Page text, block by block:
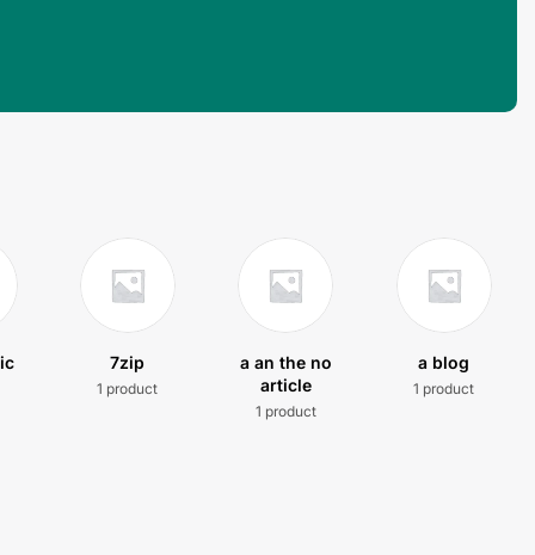
7zip
1 product
a an the no
article
1 product
a blog
1 product